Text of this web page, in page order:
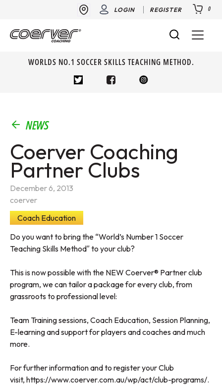
LOGIN REGISTER 0
WORLDS NO.1 SOCCER SKILLS TEACHING METHOD.
NEWS
Coerver Coaching
Partner Clubs
December 6, 2013
coerver
Coach Education
Do you want to bring the “World’s Number 1 Soccer
Teaching Skills Method″ to your club?
This is now possible with the NEW Coerver® Partner club
program, we can tailor a package for every club, from
grassroots to professional level:
Team Training sessions, Coach Education, Session Planning,
E-learning and support for players and coaches and much
more.
For further information and to register your Club
visit, https://www.coerver.com.au/wp/act/club-programs/.